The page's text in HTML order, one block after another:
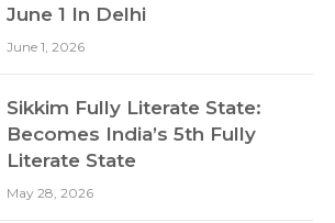
June 1 In Delhi
June 1, 2026
Sikkim Fully Literate State:
Becomes India’s 5th Fully
Literate State
May 28, 2026